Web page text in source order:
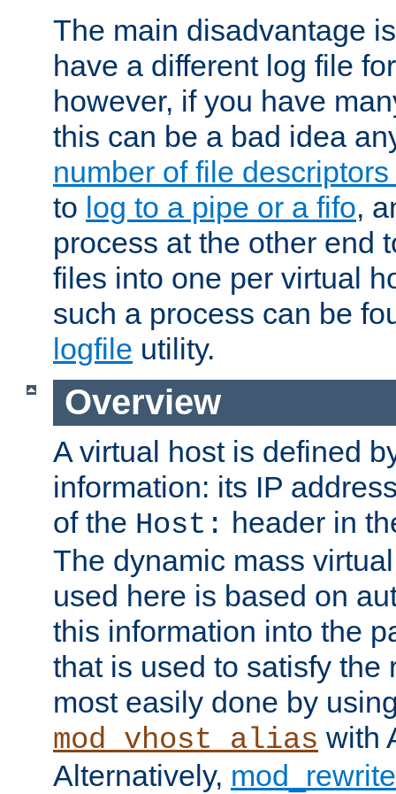
The main disadvantage
have a different log file
however, if you have
this can be a bad idea
number of file
to log to a pipe or a fifo,
process at the other end
files into one per virtual
such a process can be
logfile utility.
Overview
A virtual host is defined
information: its IP
of the Host: header in
The dynamic mass
used here is based on
this information into the
that is used to satisfy the
most easily done by
mod_vhost_alias with
Alternatively,